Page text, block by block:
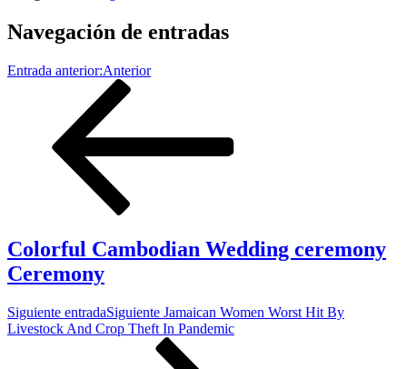
Navegación de entradas
Entrada anterior:Anterior
Colorful Cambodian Wedding ceremony
Ceremony
Siguiente entradaSiguiente Jamaican Women Worst Hit By
Livestock And Crop Theft In Pandemic